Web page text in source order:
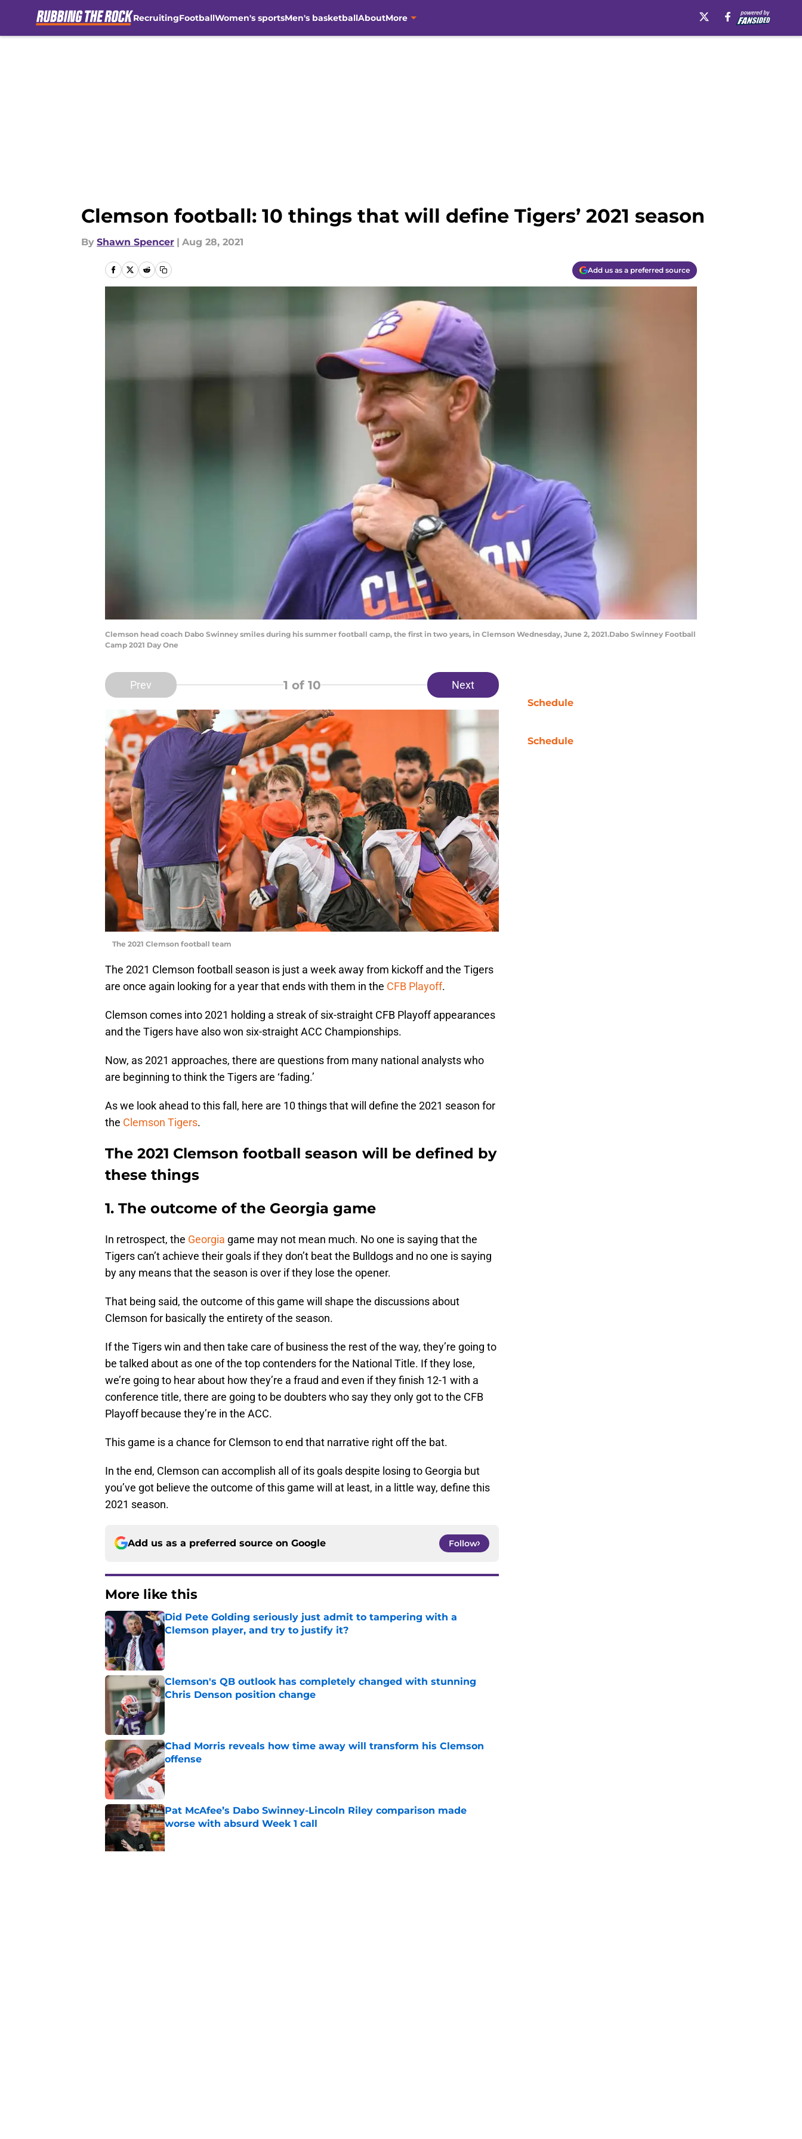
RecruitingFootballWomen's sportsMen's basketballAboutMore
Clemson football: 10 things that will define Tigers’ 2021 season
By Shawn Spencer | Aug 28, 2021
Add us as a preferred source
Clemson head coach Dabo Swinney smiles during his summer football camp, the first in two years, in Clemson Wednesday, June 2, 2021.Dabo Swinney Football
Camp 2021 Day One
Prev 1 of 10 Next
The 2021 Clemson football team
The 2021 Clemson football season is just a week away from kickoff and the Tigers
are once again looking for a year that ends with them in the CFB Playoff.
Clemson comes into 2021 holding a streak of six-straight CFB Playoff appearances
and the Tigers have also won six-straight ACC Championships.
Now, as 2021 approaches, there are questions from many national analysts who
are beginning to think the Tigers are ‘fading.’
As we look ahead to this fall, here are 10 things that will define the 2021 season for
the Clemson Tigers.
The 2021 Clemson football season will be defined by
these things
1. The outcome of the Georgia game
In retrospect, the Georgia game may not mean much. No one is saying that the
Tigers can’t achieve their goals if they don’t beat the Bulldogs and no one is saying
by any means that the season is over if they lose the opener.
That being said, the outcome of this game will shape the discussions about
Clemson for basically the entirety of the season.
If the Tigers win and then take care of business the rest of the way, they’re going to
be talked about as one of the top contenders for the National Title. If they lose,
we’re going to hear about how they’re a fraud and even if they finish 12-1 with a
conference title, there are going to be doubters who say they only got to the CFB
Playoff because they’re in the ACC.
This game is a chance for Clemson to end that narrative right off the bat.
In the end, Clemson can accomplish all of its goals despite losing to Georgia but
you’ve got believe the outcome of this game will at least, in a little way, define this
2021 season.
Add us as a preferred source on Google Follow
More like this
Did Pete Golding seriously just admit to tampering with a
Clemson player, and try to justify it?
Published by on Invalid Date
Clemson's QB outlook has completely changed with stunning
Chris Denson position change
Chad Morris reveals how time away will transform his Clemson
offense
Published by on Invalid Date
Pat McAfee’s Dabo Swinney-Lincoln Riley comparison made
worse with absurd Week 1 call
Published by on Invalid Date
Schedule
Schedule